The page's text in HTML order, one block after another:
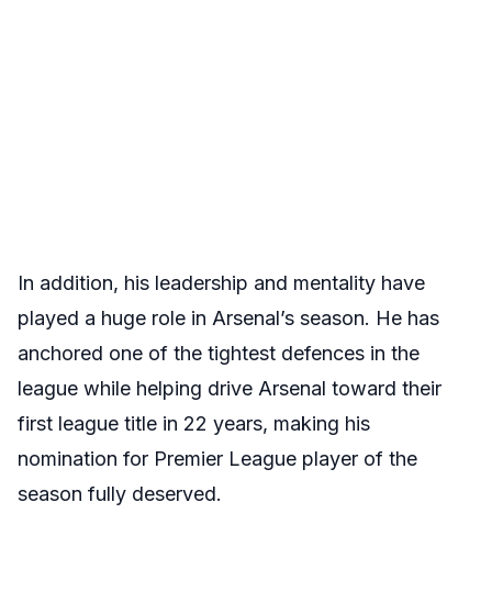
In addition, his leadership and mentality have
played a huge role in Arsenal’s season. He has
anchored one of the tightest defences in the
league while helping drive Arsenal toward their
first league title in 22 years, making his
nomination for Premier League player of the
season fully deserved.